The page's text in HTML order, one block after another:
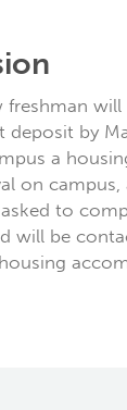
freshman will
by
a
on
to
will be